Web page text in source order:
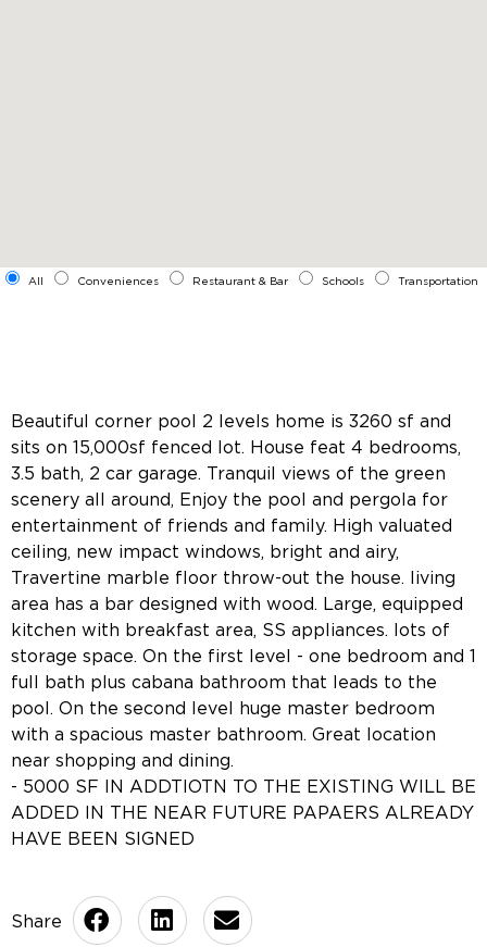
All Conveniences Restaurant & Bar Schools Transportation
Beautiful corner pool 2 levels home is 3260 sf and
sits on 15,000sf fenced lot. House feat 4 bedrooms,
3.5 bath, 2 car garage. Tranquil views of the green
scenery all around, Enjoy the pool and pergola for
entertainment of friends and family. High valuated
ceiling, new impact windows, bright and airy,
Travertine marble floor throw-out the house. living
area has a bar designed with wood. Large, equipped
kitchen with breakfast area, SS appliances. lots of
storage space. On the first level - one bedroom and 1
full bath plus cabana bathroom that leads to the
pool. On the second level huge master bedroom
with a spacious master bathroom. Great location
near shopping and dining.
- 5000 SF IN ADDTIOTN TO THE EXISTING WILL BE
ADDED IN THE NEAR FUTURE PAPAERS ALREADY
HAVE BEEN SIGNED